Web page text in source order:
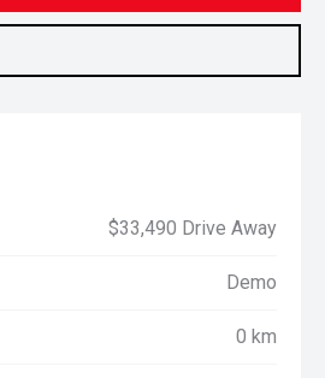
$33,490 Drive Away
Demo
0 km